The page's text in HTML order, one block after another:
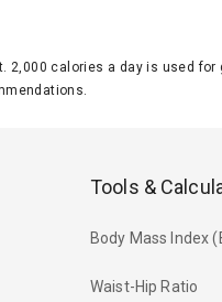
calories a day is used
Tools &
Body Mass Index
Waist-Hip Ratio